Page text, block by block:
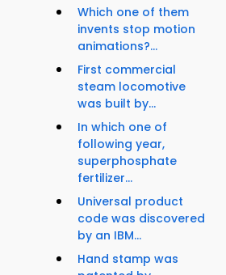
Which one of them
invents stop motion
animations?...
First commercial
steam locomotive
was built by...
In which one of
following year,
superphosphate
fertilizer...
Universal product
code was discovered
by an IBM...
Hand stamp was